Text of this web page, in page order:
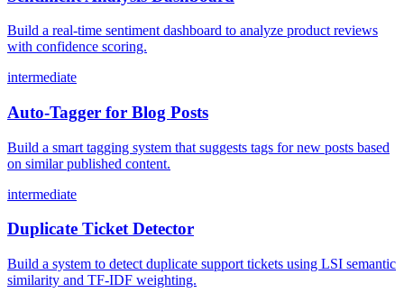
Build a real-time sentiment dashboard to analyze product reviews
with confidence scoring.
intermediate
Auto-Tagger for Blog Posts
Build a smart tagging system that suggests tags for new posts based
on similar published content.
intermediate
Duplicate Ticket Detector
Build a system to detect duplicate support tickets using LSI semantic
similarity and TF-IDF weighting.